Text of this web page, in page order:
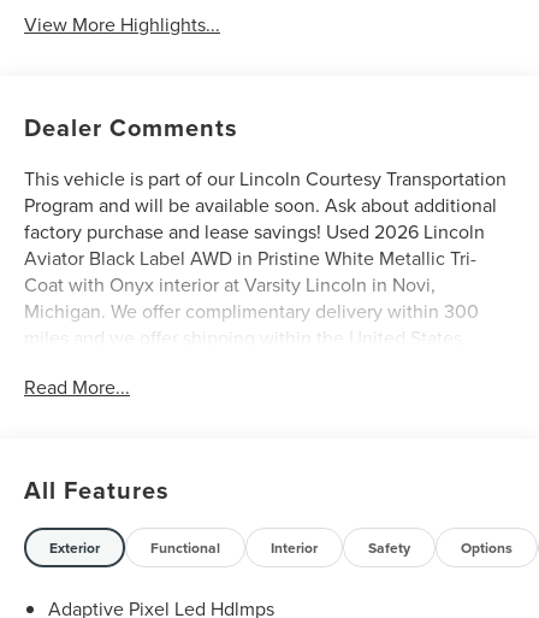
View More Highlights...
Dealer Comments
This vehicle is part of our Lincoln Courtesy Transportation
Program and will be available soon. Ask about additional
factory purchase and lease savings! Used 2026 Lincoln
Aviator Black Label AWD in Pristine White Metallic Tri-
Coat with Onyx interior at Varsity Lincoln in Novi,
Michigan. We offer complimentary delivery within 300
miles and we offer shipping within the United States.
availability of this Aviator and discuss finance and lease
on Southeast Michigan residency. Contact dealer for
details as well as pricing for suppliers, friends & family,
and non-plan customers. Some rebates may not combine
with special APR. Our sales department is open Monday -
Friday from 9:00 AM - 6:00 PM and Saturday 9:00 AM -
Read More...
All Features
Exterior Functional Interior Safety Options
Adaptive Pixel Led Hdlmps